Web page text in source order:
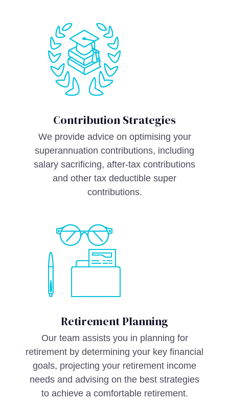
Contribution Strategies
We provide advice on optimising your
superannuation contributions, including
salary sacrificing, after-tax contributions
and other tax deductible super
contributions.
Retirement Planning
Our team assists you in planning for
retirement by determining your key financial
goals, projecting your retirement income
needs and advising on the best strategies
to achieve a comfortable retirement.